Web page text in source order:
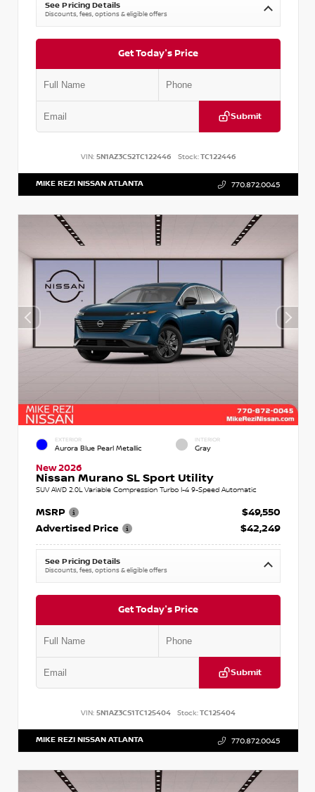
See Pricing Details
Discounts, fees, options & eligible offers
Get Today's Price
Submit
VIN: 5N1AZ3CS2TC122446 Stock:TC122446
MIKE REZI NISSAN ATLANTA 770.872.0045
EXTERIOR
Aurora Blue Pearl Metallic
INTERIOR
Gray
New 2026
Nissan Murano SL Sport Utility
SUV AWD 2.0L Variable Compression Turbo I-4 9-Speed Automatic
MSRP
$49,550
Advertised Price
$42,249
See Pricing Details
Discounts, fees, options & eligible offers
Get Today's Price
Submit
VIN: 5N1AZ3CS1TC125404 Stock:TC125404
MIKE REZI NISSAN ATLANTA 770.872.0045